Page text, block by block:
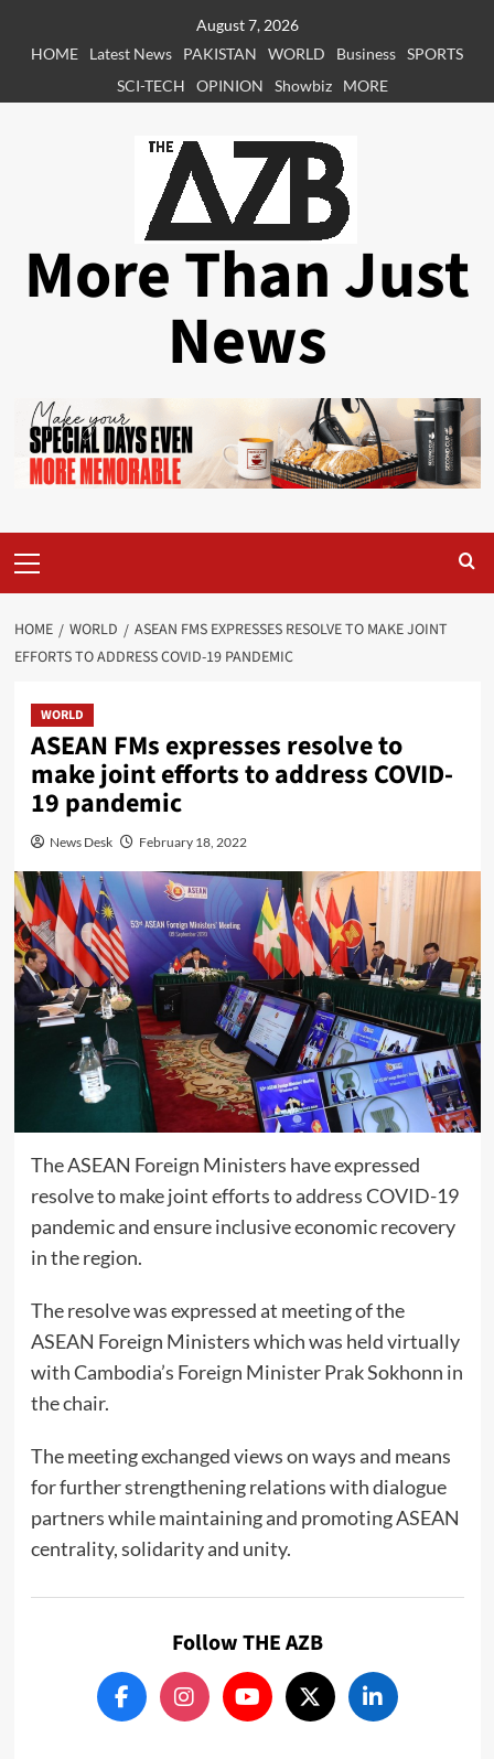
August 7, 2026
HOME
Latest News PAKISTAN WORLD Business SPORTS
SCI-TECH
OPINION Showbiz MORE
More Than Just
News
Menu
HOME WORLD
ASEAN FMS EXPRESSES RESOLVE TO MAKE JOINT
EFFORTS TO ADDRESS COVID-19 PANDEMIC
WORLD
ASEAN FMs expresses resolve to
make joint efforts to address COVID-
19 pandemic
News Desk February 18, 2022
The ASEAN Foreign Ministers have expressed
resolve to make joint efforts to address COVID-19
pandemic and ensure inclusive economic recovery
in the region.
The resolve was expressed at meeting of the
ASEAN Foreign Ministers which was held virtually
with Cambodia’s Foreign Minister Prak Sokhonn in
the chair.
The meeting exchanged views on ways and means
for further strengthening relations with dialogue
partners while maintaining and promoting ASEAN
centrality, solidarity and unity.
Follow THE AZB